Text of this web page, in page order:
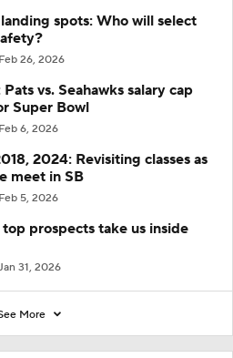
spots: Who will select
Feb 26, 2026
vs. Seahawks salary cap
Super Bowl
Feb 6, 2026
2024: Revisiting classes as
meet in SB
Feb 5, 2026
prospects take us inside
31, 2026
More